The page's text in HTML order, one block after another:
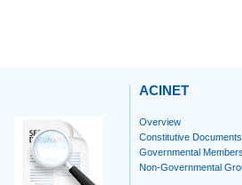
ACINET
Overview
Constitutive Documents
Governmental
Non-Governmental